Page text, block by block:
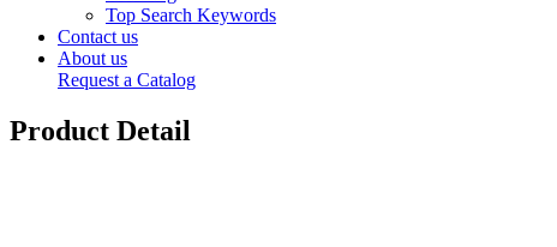
Top Search Keywords
Contact us
About us
Request a Catalog
Product Detail